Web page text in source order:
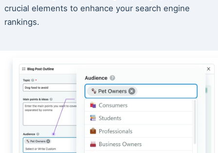
crucial elements to enhance your search engine
rankings.